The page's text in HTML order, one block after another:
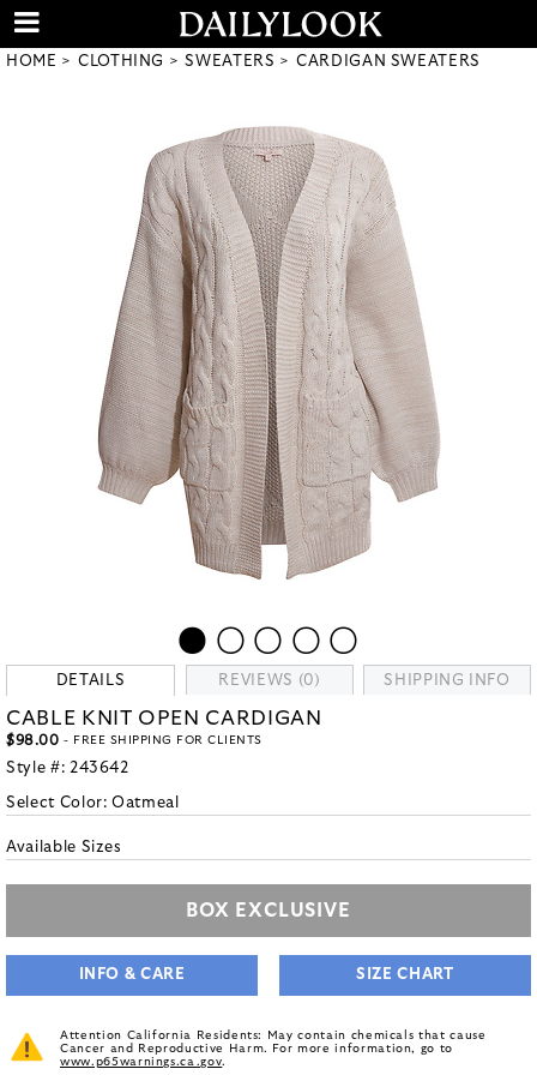
HOME CLOTHING SWEATERS CARDIGAN SWEATERS
DETAILS REVIEWS (0) SHIPPING INFO
CABLE KNIT OPEN CARDIGAN
$98.00 - FREE SHIPPING FOR CLIENTS
Style #: 243642
Select Color:Oatmeal
Available Sizes
BOX EXCLUSIVE
INFO & CARE SIZE CHART
Attention California Residents: May contain chemicals that cause
Cancer and Reproductive Harm. For more information, go to
www.p65warnings.ca.gov.